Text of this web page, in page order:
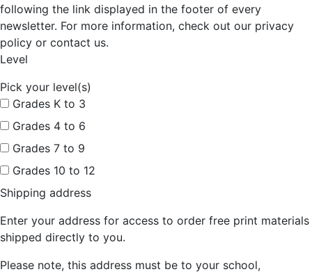
following the link displayed in the footer of every
newsletter. For more information, check out our privacy
policy or contact us.
Level
Pick your level(s)
Grades K to 3
Grades 4 to 6
Grades 7 to 9
Grades 10 to 12
Shipping address
Enter your address for access to order free print materials
shipped directly to you.
Please note, this address must be to your school,